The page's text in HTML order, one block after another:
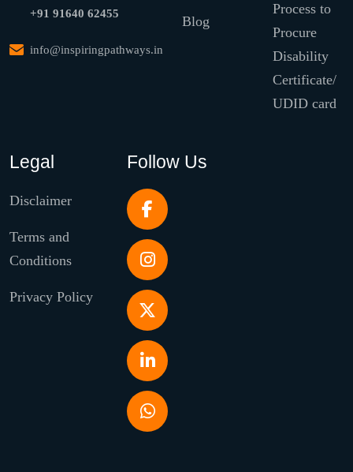
+91 91640 62455
info@inspiringpathways.in
Blog
Process to
Procure
Disability
Certificate/
UDID card
Legal
Disclaimer
Terms and
Conditions
Privacy Policy
Follow Us